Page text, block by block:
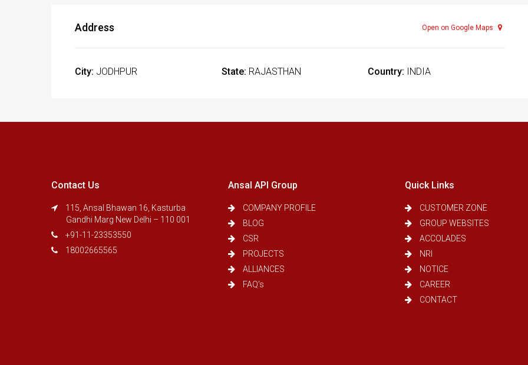
Address Open on Google Maps
City: JODHPUR State: RAJASTHAN Country: INDIA
Contact Us
115, Ansal Bhawan 16, Kasturba
Gandhi Marg New Delhi – 110 001
+91-11-23353550
18002665565
Ansal API Group
COMPANY PROFILE
BLOG
CSR
PROJECTS
ALLIANCES
FAQ's
Quick Links
CUSTOMER ZONE
GROUP WEBSITES
ACCOLADES
NRI
NOTICE
CAREER
CONTACT